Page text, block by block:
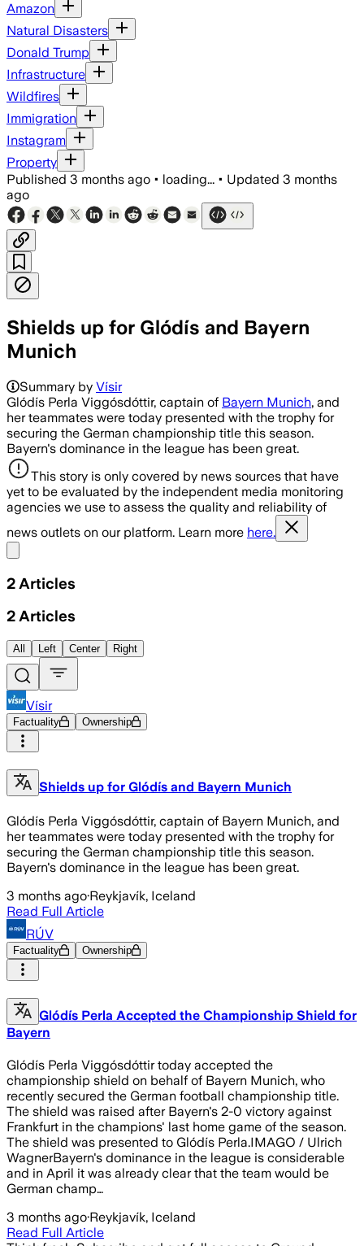
Amazon
Natural Disasters
Donald Trump
Infrastructure
Wildfires
Immigration
Instagram
Property
Published 3 months ago • loading... • Updated 3 months
ago
Shields up for Glódís and Bayern
Munich
Summary by Vísir
Glódís Perla Viggósdóttir, captain of Bayern Munich, and
her teammates were today presented with the trophy for
securing the German championship title this season.
Bayern's dominance in the league has been great.
This story is only covered by news sources that have
yet to be evaluated by the independent media monitoring
agencies we use to assess the quality and reliability of
news outlets on our platform. Learn more here.
2 Articles
2 Articles
All Left Center Right
Vísir
Factuality Ownership
Shields up for Glódís and Bayern Munich
Glódís Perla Viggósdóttir, captain of Bayern Munich, and
her teammates were today presented with the trophy for
securing the German championship title this season.
Bayern's dominance in the league has been great.
3 months ago·Reykjavík, Iceland
Read Full Article
RÚV
Factuality Ownership
Glódís Perla Accepted the Championship Shield for
Bayern
Glódís Perla Viggósdóttir today accepted the
championship shield on behalf of Bayern Munich, who
recently secured the German football championship title.
The shield was raised after Bayern's 2-0 victory against
Frankfurt in the champions' last home game of the season.
The shield was presented to Glódís Perla.IMAGO / Ulrich
WagnerBayern's dominance in the league is considerable
and in April it was already clear that the team would be
German champ…
3 months ago·Reykjavík, Iceland
Read Full Article